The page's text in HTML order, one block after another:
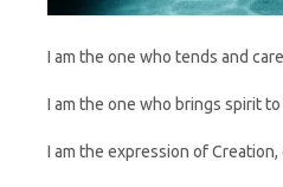
I am the one who tends and
I am the one who brings spirit
I am the expression of